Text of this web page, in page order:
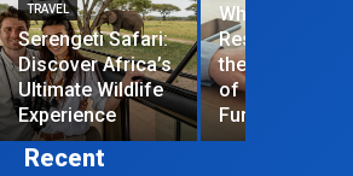
TRAVEL
Serengeti Safari:
Discover Africa’s
Ultimate Wildlife
Experience
Why News
Restrictions are
the Hardest Part
of Managing a
Funded Account
Recent